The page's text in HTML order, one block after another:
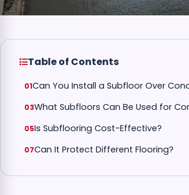
Table of Contents
Can You Install a Subfloor Over
What Subfloors Can Be Used for
Is Subflooring Cost-Effective?
Can It Protect Different Flooring?